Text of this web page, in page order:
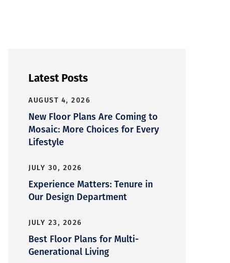
Latest Posts
AUGUST 4, 2026
New Floor Plans Are Coming to
Mosaic: More Choices for Every
Lifestyle
JULY 30, 2026
Experience Matters: Tenure in
Our Design Department
JULY 23, 2026
Best Floor Plans for Multi-
Generational Living